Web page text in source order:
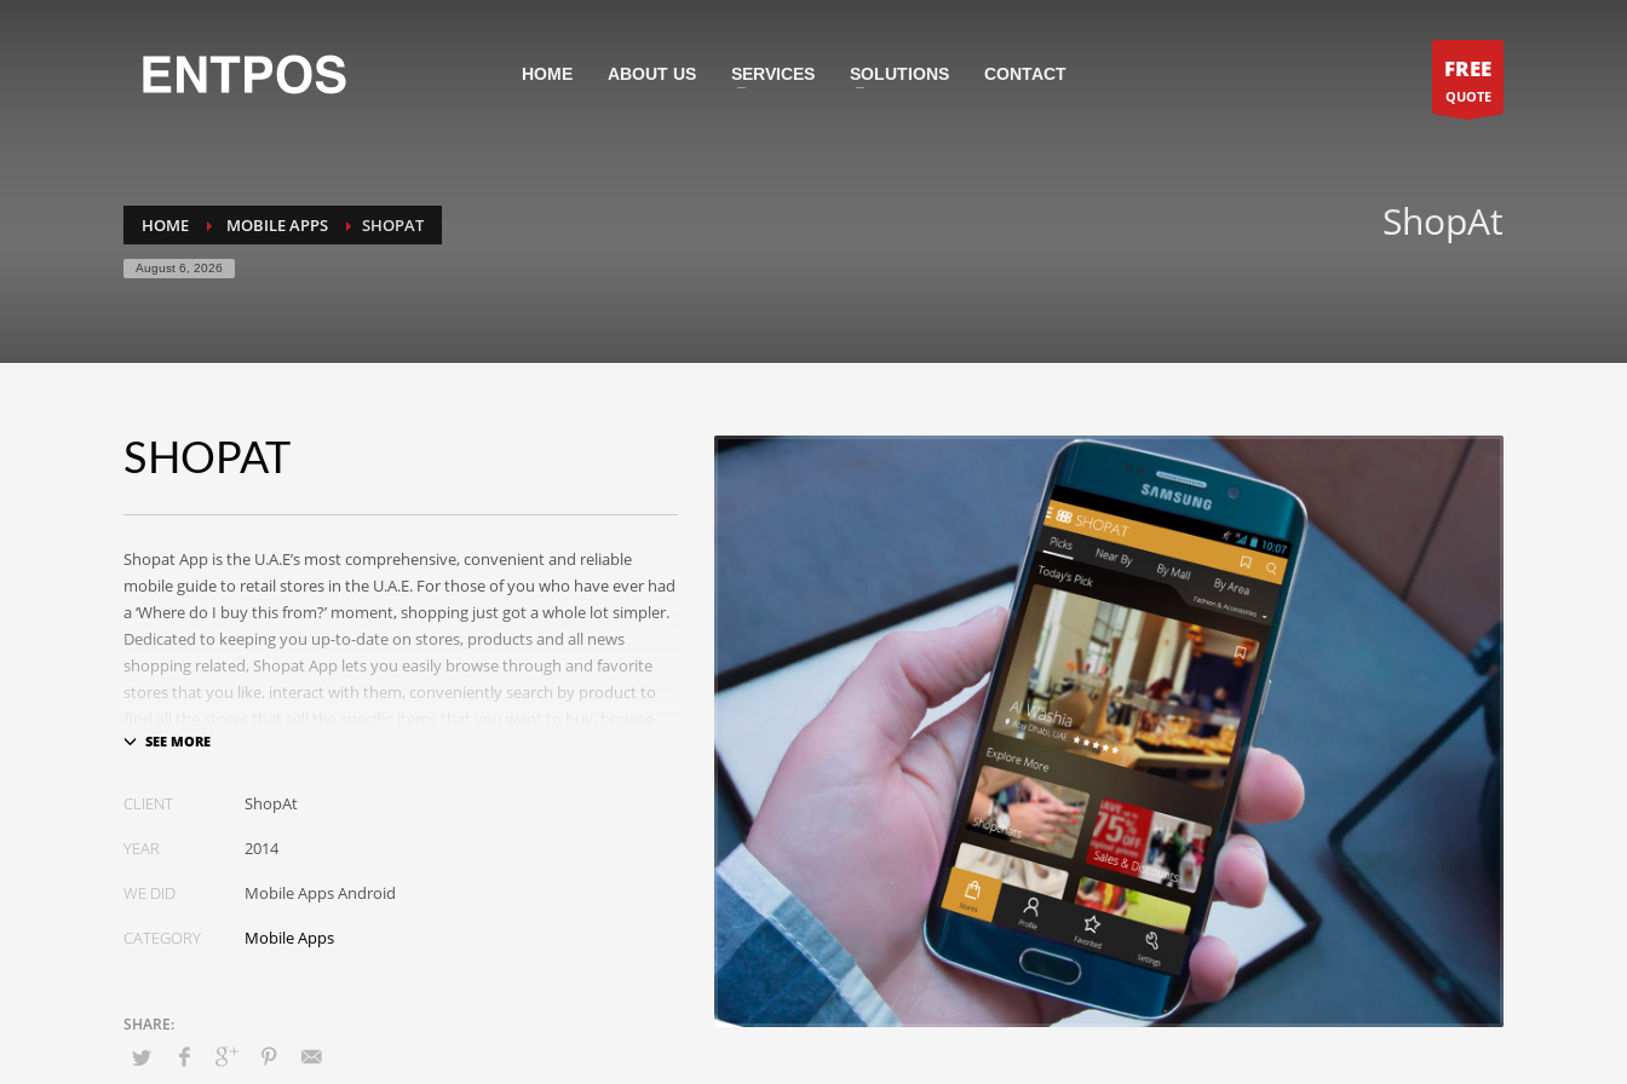
HOME ABOUT US SERVICES SOLUTIONS CONTACT FREE
QUOTE
HOME MOBILE APPS SHOPAT
August 6, 2026
ShopAt
SHOPAT
Shopat App is the U.A.E’s most comprehensive, convenient and reliable
mobile guide to retail stores in the U.A.E. For those of you who have ever had
a ‘Where do I buy this from?’ moment, shopping just got a whole lot simpler.
Dedicated to keeping you up-to-date on stores, products and all news
shopping related, Shopat App lets you easily browse through and favorite
stores that you like, interact with them, conveniently search by product to
through trending stores and products, and stay updated on the stores and
CLIENT
ShopAt
YEAR 2014
WE DID Mobile Apps Android
CATEGORY Mobile Apps